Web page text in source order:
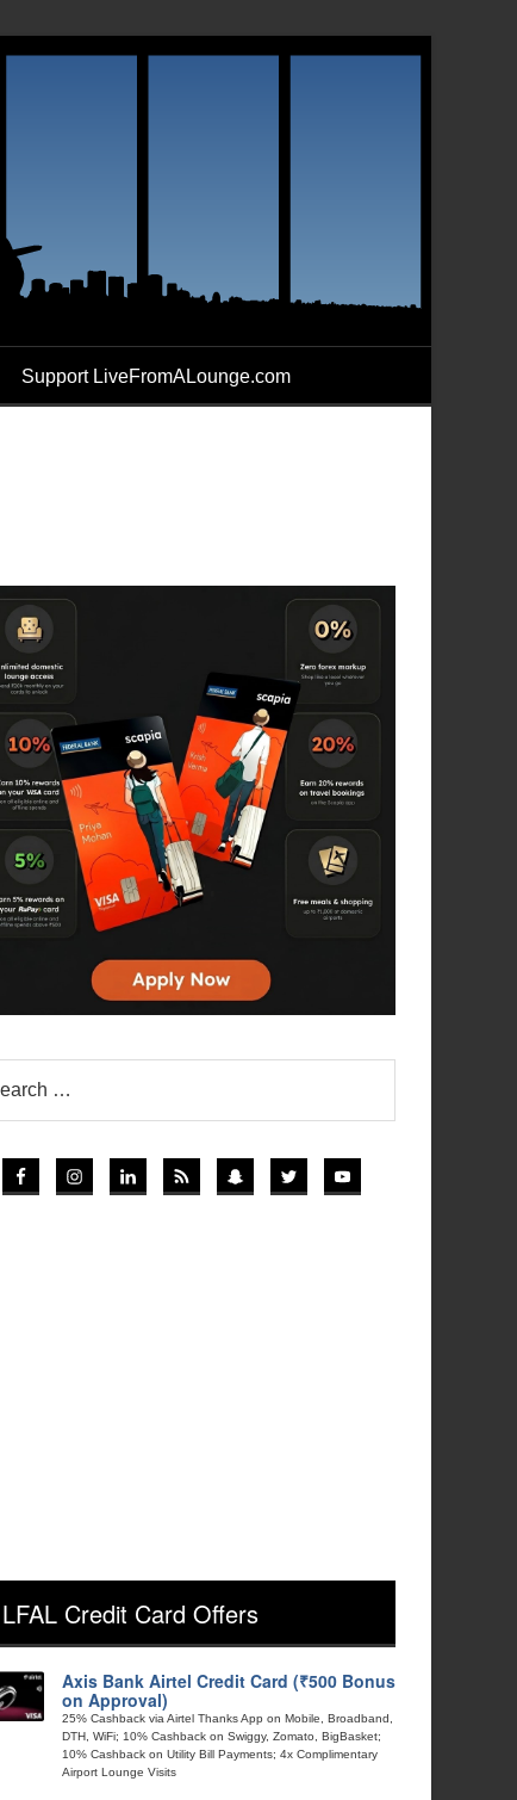
Support LiveFromALounge.com
LFAL Credit Card Offers
Axis Bank Airtel Credit Card (₹500 Bonus
on Approval)
25% Cashback via Airtel Thanks App on Mobile, Broadband,
DTH, WiFi; 10% Cashback on Swiggy, Zomato, BigBasket;
10% Cashback on Utility Bill Payments; 4x Complimentary
Airport Lounge Visits